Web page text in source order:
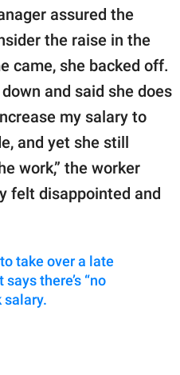
assured the
the raise in the
came, she backed off.
and said she does
my salary to
and yet she still
work,” the worker
felt disappointed and
take over a late
there’s “no
salary.